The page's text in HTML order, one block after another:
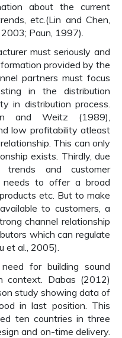
about the current
etc.(Lin and Chen,
Paun, 1997).
must seriously and
provided by the
partners must focus
in the distribution
in distribution process.
and Weitz (1989),
low profitability atleast
This can only
exists. Thirdly, due
and customer
needs to offer a broad
etc. But to make
to customers, a
channel relationship
which can regulate
et al., 2005).
for building sound
context. Dabas (2012)
study showing data of
in last position. This
ten countries in three
and on-time delivery.